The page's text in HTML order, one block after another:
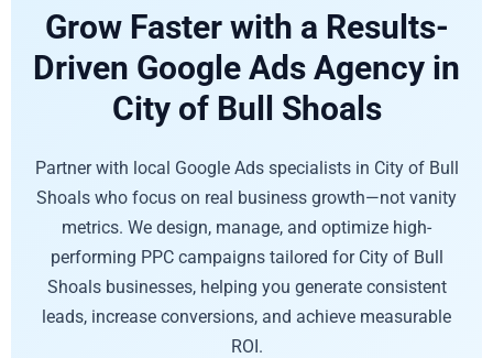
Grow Faster with a Results-
Driven Google Ads Agency in
City of Bull Shoals
Partner with local Google Ads specialists in City of Bull
Shoals who focus on real business growth—not vanity
metrics. We design, manage, and optimize high-
performing PPC campaigns tailored for City of Bull
Shoals businesses, helping you generate consistent
leads, increase conversions, and achieve measurable
ROI.